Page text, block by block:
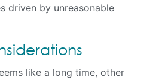
driven by unreasonable
like a long time, other